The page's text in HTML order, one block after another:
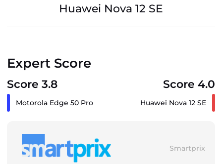
Huawei Nova 12 SE
Expert Score
Score 3.8 Score 4.0
Motorola Edge 50 Pro Huawei Nova 12 SE
Smartprix